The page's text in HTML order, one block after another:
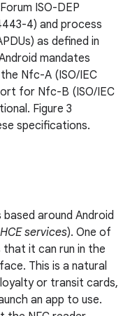
ISO-DEP
4) and process
as defined in
mandates
Nfc-A (ISO/IEC
for Nfc-B (ISO/IEC
Figure 3
specifications.
around Android
HCE services). One of
it can run in the
This is a natural
or transit cards,
an app to use.